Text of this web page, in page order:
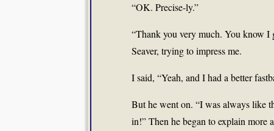
“OK. Precise-ly.”
“Thank you very much. You know
Seaver, trying to impress me.
I said, “Yeah, and I had a better
But he went on. “I was always like
in!” Then he began to explain more